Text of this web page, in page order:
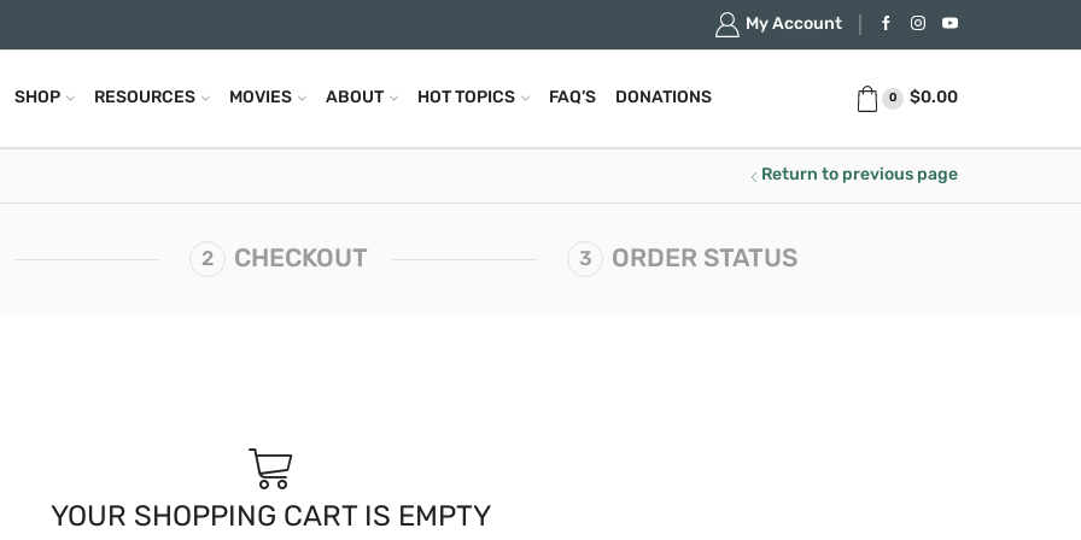
My Account
SHOP RESOURCES MOVIES ABOUT HOT TOPICS FAQ’S DONATIONS 0 $0.00
Return to previous page
CHECKOUT ORDER STATUS
YOUR SHOPPING CART IS EMPTY